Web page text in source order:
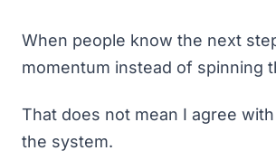
When people know the next
momentum instead of spinning
That does not mean I agree
the system.